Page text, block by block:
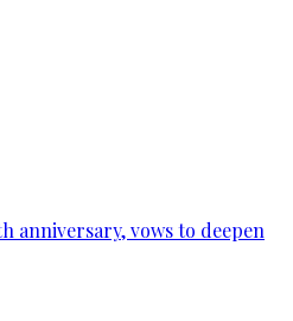
anniversary, vows to deepen